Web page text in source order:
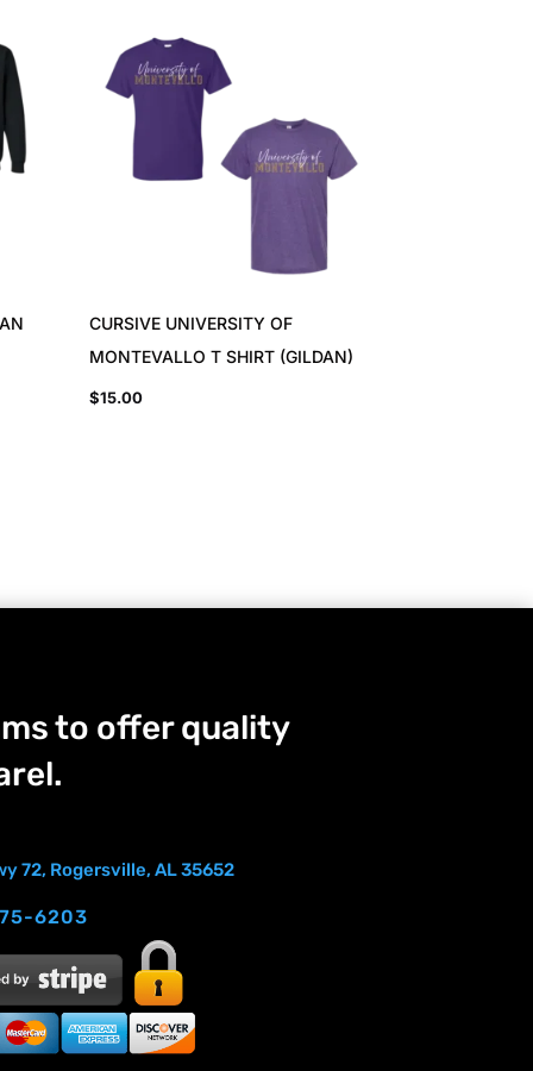
CURSIVE UNIVERSITY OF
MONTEVALLO T SHIRT (GILDAN)
$15.00
to offer quality
72, Rogersville, AL 35652
6203